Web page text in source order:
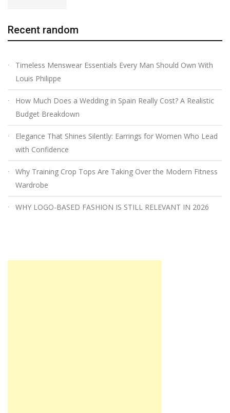
Recent random
Timeless Menswear Essentials Every Man Should Own With
Louis Philippe
How Much Does a Wedding in Spain Really Cost? A Realistic
Budget Breakdown
Elegance That Shines Silently: Earrings for Women Who Lead
with Confidence
Why Training Crop Tops Are Taking Over the Modern Fitness
Wardrobe
WHY LOGO-BASED FASHION IS STILL RELEVANT IN 2026